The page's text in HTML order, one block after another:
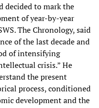
decided to mark the
of year-by-year
The Chronology, said
of the last decade and
of intensifying
crisis.” He
the present
process, conditioned
development and the